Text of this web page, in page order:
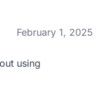
February 1, 2025
using